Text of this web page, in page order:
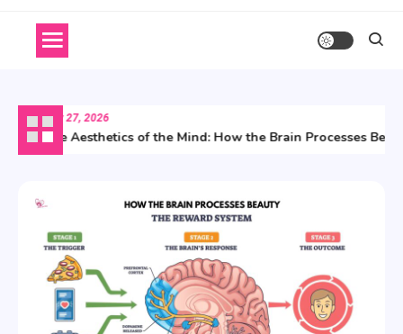
July 27, 2026
The Aesthetics of the Mind: How the Brain Processes Beauty